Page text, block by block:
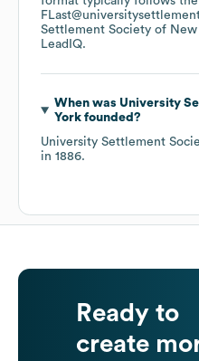
Settlement Society of New
LeadIQ.
When was University
Yorkfounded?
University Settlement
in 1886.
Ready to
create